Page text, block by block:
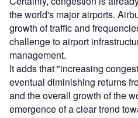
the world's major airports.
growth of traffic and
challenge to airport
management.
It adds that "increasing
eventual diminishing returns
and the overall growth of the
emergence of a clear trend